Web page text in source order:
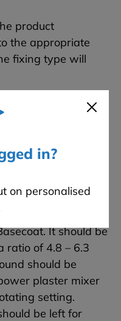
in?
on personalised
product
the appropriate
fixing type will
to the
pattern of 5
additional
areas.
Mesh
It should be
ratio of 4.8 – 6.3
should be
plaster mixer
setting.
be left for